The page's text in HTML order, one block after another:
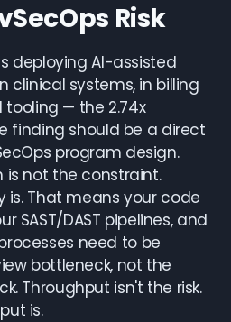
Risk
deploying AI-assisted
clinical systems, in billing
— the 2.74x
finding should be a direct
program design.
is not the constraint.
That means your code
SAST/DAST pipelines, and
need to be
bottleneck, not the
Throughput isn't the risk.
is.